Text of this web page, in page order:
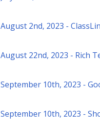
August 2nd, 2023 -
August 22nd, 2023 - Rich
September 10th, 2023 -
September 10th, 2023 -